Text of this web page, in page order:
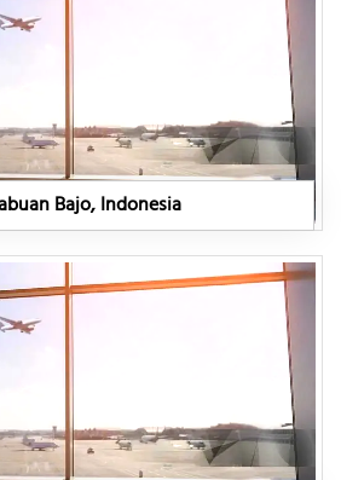
Bajo, Indonesia